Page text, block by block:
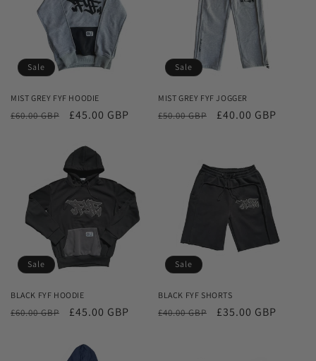
Sale
MIST GREY FYF HOODIE
Regular
£60.00 GBP
Sale
£45.00 GBP
Sale
MIST GREY FYF JOGGER
Regular
£50.00 GBP
Sale
£40.00 GBP
Sale
BLACK FYF HOODIE
Regular
£60.00 GBP
Sale
£45.00 GBP
Sale
BLACK FYF SHORTS
Regular
£40.00 GBP
Sale
£35.00 GBP